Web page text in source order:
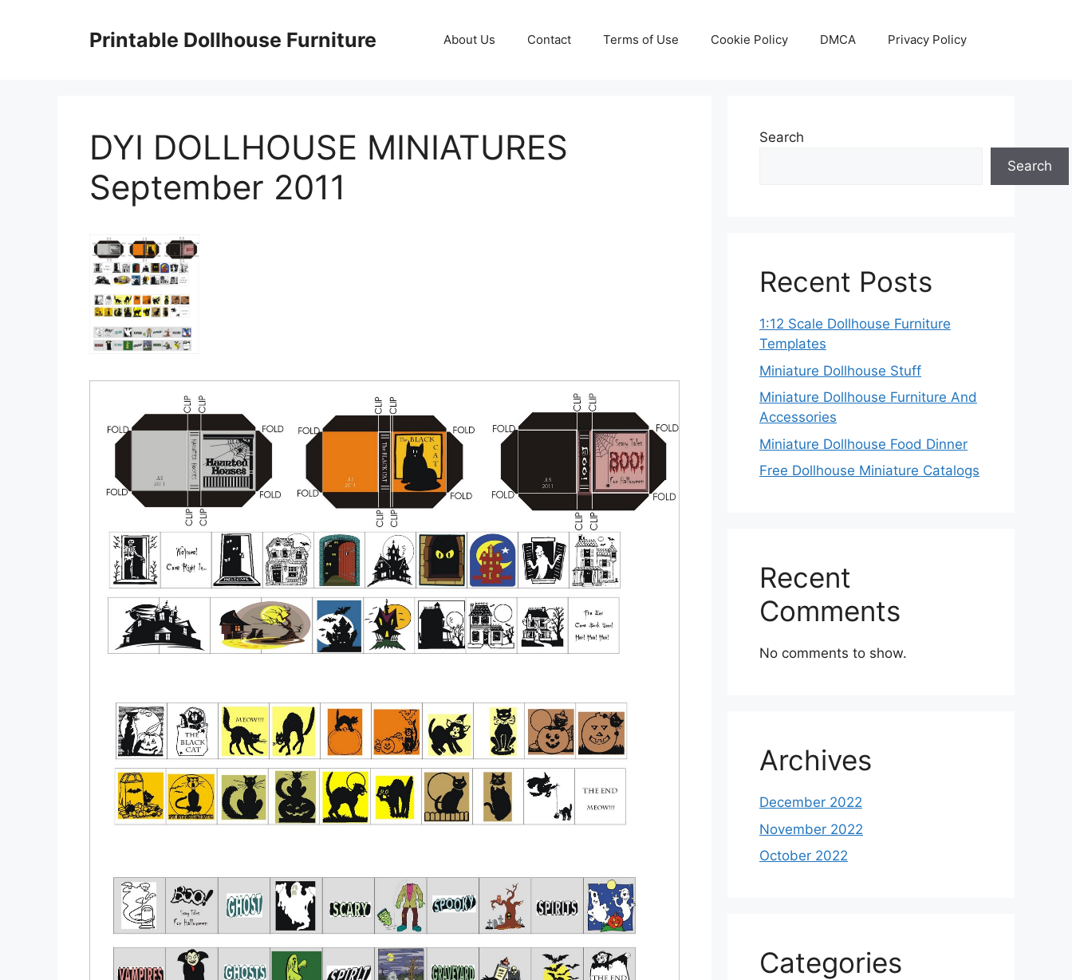
Printable Dollhouse Furniture About Us Contact Terms of Use Cookie Policy DMCA Privacy Policy
DYI DOLLHOUSE MINIATURES
September 2011
Search
Search
Recent Posts
1:12 Scale Dollhouse Furniture
Templates
Miniature Dollhouse Stuff
Miniature Dollhouse Furniture And
Accessories
Miniature Dollhouse Food Dinner
Free Dollhouse Miniature Catalogs
Recent
Comments
No comments to show.
Archives
December 2022
November 2022
October 2022
Categories